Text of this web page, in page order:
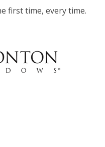
first time, every time.